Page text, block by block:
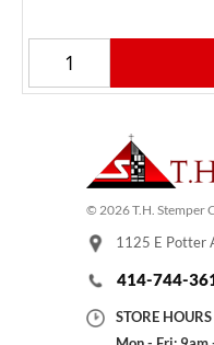
© 2026 T.H. Stemper
1125 E Potter
414-744-
STORE HOURS